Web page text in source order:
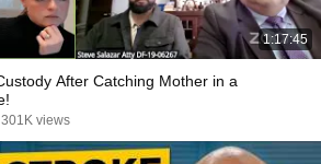
1:17:45
After Catching Mother in a
301K views